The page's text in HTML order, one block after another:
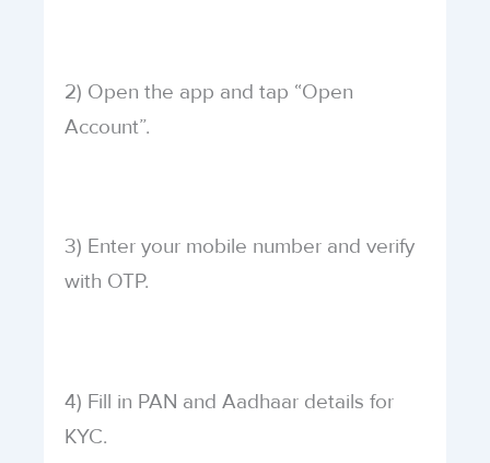
2) Open the app and tap “Open
Account”.
3) Enter your mobile number and verify
with OTP.
4) Fill in PAN and Aadhaar details for
KYC.